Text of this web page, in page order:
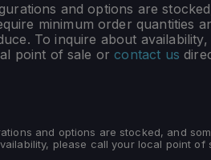
and options are
minimum order quantities
To inquire about availability,
point of sale orcontact us
and options are stocked, and
please call your local point of